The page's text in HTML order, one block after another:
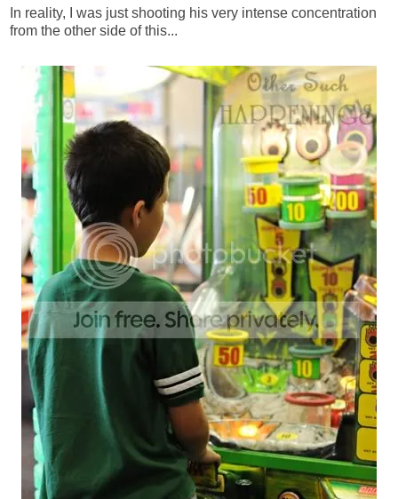
In reality, I was just shooting his very intense concentration
from the other side of this...